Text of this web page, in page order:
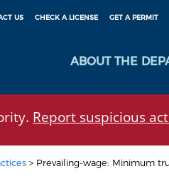
GET A PERMIT
CHECK A LICENSE
US
ABOUT THE
Report suspicious
> Prevailing-wage: Minimum